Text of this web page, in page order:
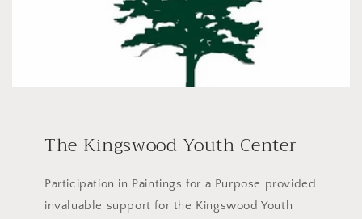
The Kingswood Youth Center
Participation in Paintings for a Purpose provided
invaluable support for the Kingswood Youth